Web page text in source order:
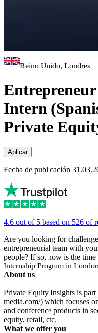
Reino Unido, Londres
Entrepreneur
Intern
Private
Aplicar
Fecha de publicación
4.6 out of 5 based on 526 of
Are you looking for
entrepreneurial team with
people? If so, now is the
Internship Program in
About us
Private Equity Insights is
media.com/) which focuses
and conference products in
equity, retail, etc.
What we offer you